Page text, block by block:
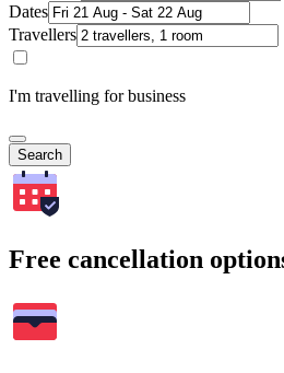
Dates
Travellers
I'm travelling for business
Search
Free cancellation